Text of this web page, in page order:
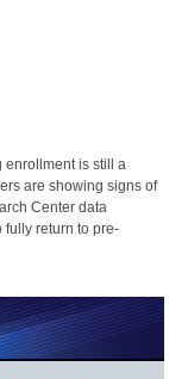
enrollment is still a
are showing signs of
Center data
fully return to pre-